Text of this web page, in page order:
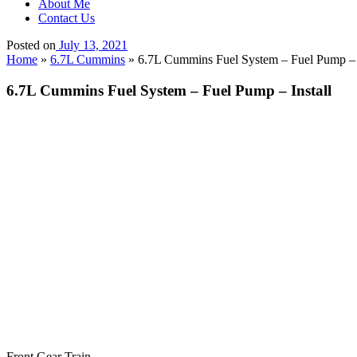
About Me
Contact Us
Posted on July 13, 2021
Home » 6.7L Cummins » 6.7L Cummins Fuel System – Fuel Pump
6.7L Cummins Fuel System – Fuel Pump – Install